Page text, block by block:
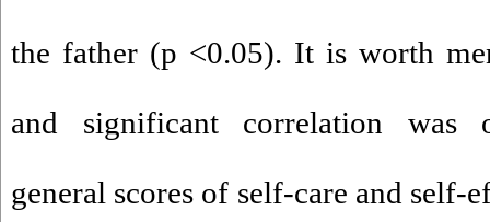
the father (p <0.05). It is worth
and significant correlation was
general scores of self-care and self-